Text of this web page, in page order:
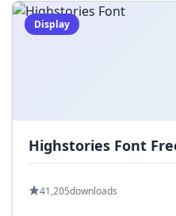
Display
Highstories Font
41,205downloads